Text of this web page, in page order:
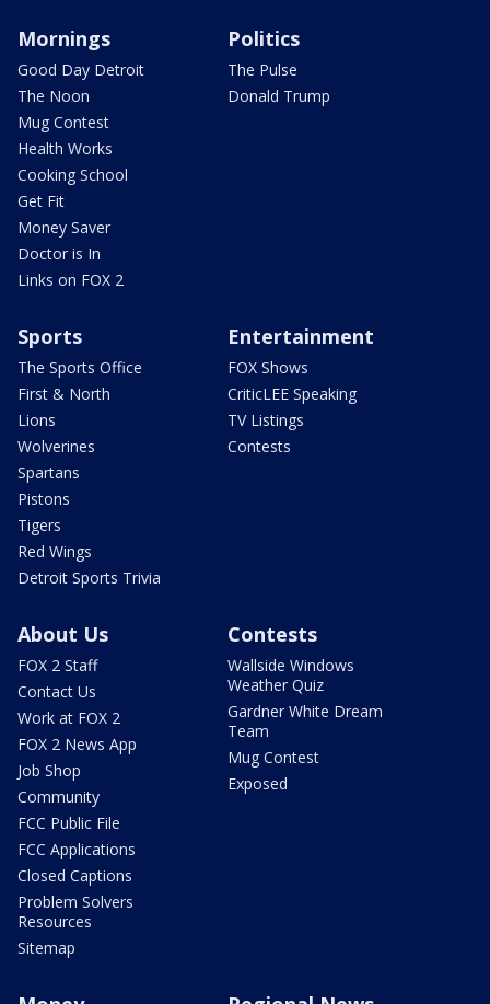
Mornings
Good Day Detroit
The Noon
Mug Contest
Health Works
Cooking School
Get Fit
Money Saver
Doctor is In
Links on FOX 2
Politics
The Pulse
Donald Trump
Sports
The Sports Office
First & North
Lions
Wolverines
Spartans
Pistons
Tigers
Red Wings
Detroit Sports Trivia
Entertainment
FOX Shows
CriticLEE Speaking
TV Listings
Contests
About Us
FOX 2 Staff
Contact Us
Work at FOX 2
FOX 2 News App
Job Shop
Community
FCC Public File
FCC Applications
Closed Captions
Problem Solvers
Resources
Sitemap
Contests
Wallside Windows
Weather Quiz
Gardner White Dream
Team
Mug Contest
Exposed